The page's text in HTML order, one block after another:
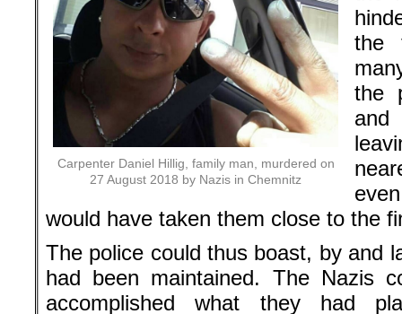
Carpenter Daniel Hillig, family man, murdered on
27 August 2018 by Nazis in Chemnitz
the
the
and
would have taken them close to the
The police could thus boast, by and
had been maintained. The Nazis
accomplished what they had